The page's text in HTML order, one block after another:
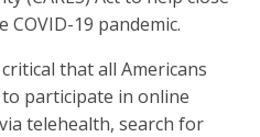
19 pandemic.
that all Americans
participate in online
telehealth, search for